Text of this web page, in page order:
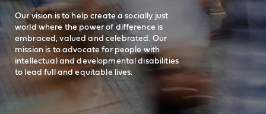
Our vision is to help create a socially just
world where the power of difference is
embraced, valued and celebrated. Our
mission is to advocate for people with
intellectual and developmental disabilities
to lead full and equitable lives.